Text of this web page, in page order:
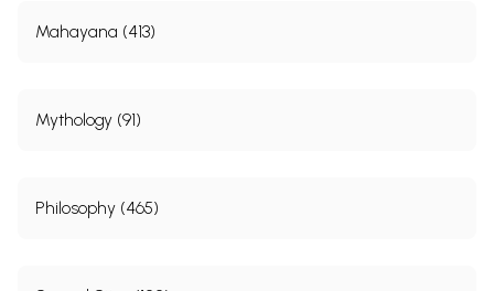
Mahayana (413)
Mythology (91)
Philosophy (465)